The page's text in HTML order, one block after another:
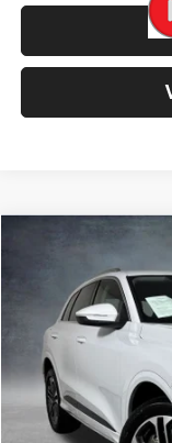
Audi Q5
Price Drop
University VW Audi
6,894 mi
Retail Price:
Compare Vehicle